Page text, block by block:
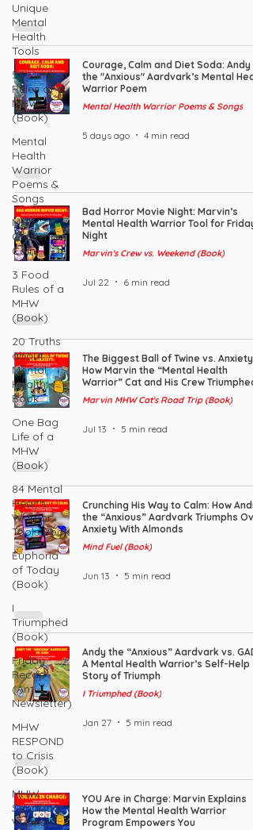
Unique
Mental
Health
Tools
53 Mindset
Rules of a
MHW
(Book)
Mental
Health
Warrior
Poems &
Songs
MHW
Challenge
Coin
3 Food
Rules of a
MHW
(Book)
20 Truths
about
Mental
Health:
Book
One Bag
Life of a
MHW
(Book)
84 Mental
Health
Warrior
Tools Book
Euphoria
of Today
(Book)
I
Triumphed
(Book)
Friday
Recap
(Anti-
Newsletter)
MHW
RESPOND
to Crisis
(Book)
MHW
Sandbag
Workout
Courage, Calm and Diet Soda: Andy
the "Anxious" Aardvark’s Mental
Warrior Poem
Mental Health Warrior Poems & Songs
5 days ago 4 min read
Bad Horror Movie Night: Marvin’s
Mental Health Warrior Tool for Friday
Night
Marvin's Crew vs. Weekend (Book)
Jul 22 6 min read
The Biggest Ball of Twine vs. Anxiety:
How Marvin the “Mental Health
Warrior” Cat and His Crew Triumphed
Marvin MHW Cat's Road Trip (Book)
Jul 13 5 min read
Crunching His Way to Calm: How Andy
the “Anxious” Aardvark Triumphs
Anxiety With Almonds
Mind Fuel (Book)
Jun 13 5 min read
Andy the “Anxious” Aardvark vs.
A Mental Health Warrior’s Self-Help
Story of Triumph
I Triumphed (Book)
Jan 27 5 min read
YOU Are in Charge: Marvin Explains
How the Mental Health Warrior
Program Empowers You